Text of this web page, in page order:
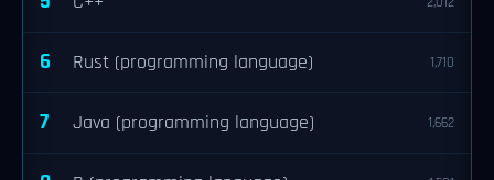
6 Rust (programming language) 1,710
7 Java (programming language) 1,662